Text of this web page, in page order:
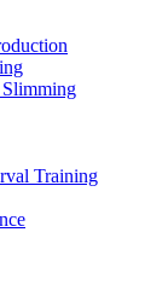
Training